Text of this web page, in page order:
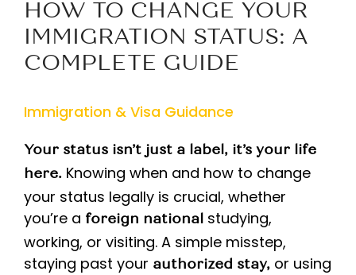
HOW TO CHANGE YOUR
IMMIGRATION STATUS: A
COMPLETE GUIDE
Immigration & Visa Guidance
Your status isn’t just a label, it’s your life
here. Knowing when and how to change
your status legally is crucial, whether
you’re a foreign national studying,
working, or visiting. A simple misstep,
staying past your authorized stay, or using